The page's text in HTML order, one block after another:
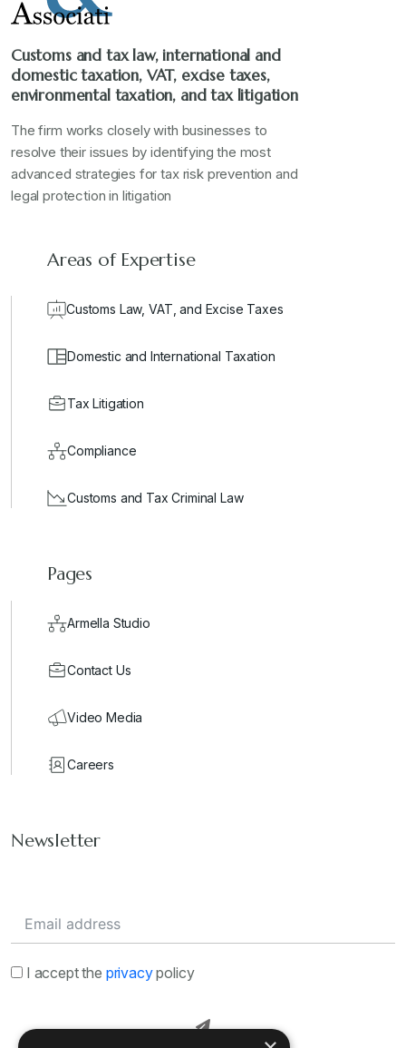
Customs and tax law, international and
domestic taxation, VAT, excise taxes,
environmental taxation, and tax litigation
The firm works closely with businesses to
resolve their issues by identifying the most
advanced strategies for tax risk prevention and
legal protection in litigation
Areas of Expertise
Customs Law, VAT, and Excise Taxes
Domestic and International Taxation
Tax Litigation
Compliance
Customs and Tax Criminal Law
Pages
Armella Studio
Contact Us
Video Media
Careers
Newsletter
I accept the privacypolicy